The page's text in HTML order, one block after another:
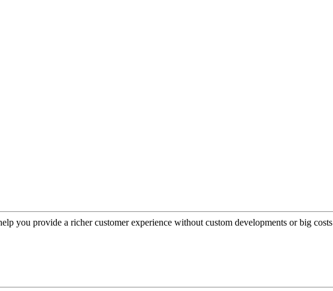
you provide a richer customer experience without custom developments or big